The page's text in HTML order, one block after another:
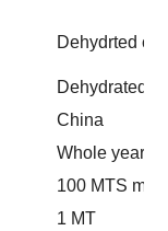
Dehydrted
Dehydrated
China
Whole year
100 MTS
1 MT